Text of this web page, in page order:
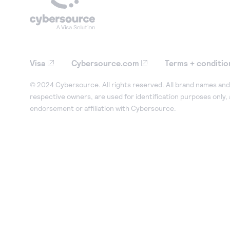
Visa Cybersource.com Terms +
© 2024 Cybersource. All rights reserved. All brand names
respective owners, are used for identification purposes only,
endorsement or affiliation with Cybersource.